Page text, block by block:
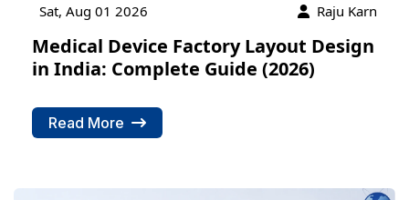
Sat, Aug 01 2026 Raju Karn
Medical Device Factory Layout Design
in India: Complete Guide (2026)
Read More